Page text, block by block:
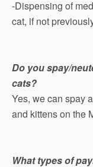
-Dispensing of
cat, if not
Do you spay/
cats?
Yes, we can spay
and kittens on the
What types of